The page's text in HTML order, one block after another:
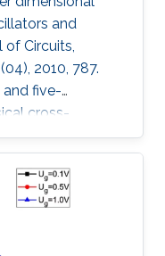
and
Circuits,
2010, 787.
five-
cross-
models,
frequency and
undesired
oscillations
detected. A
is also